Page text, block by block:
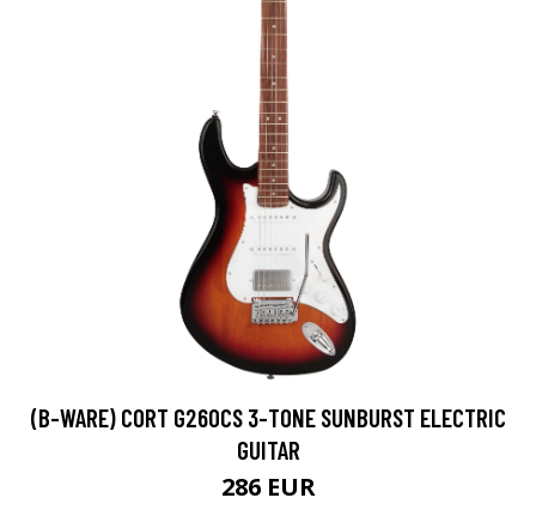
(B-WARE) CORT G260CS 3-TONE SUNBURST ELECTRIC
GUITAR
286 EUR